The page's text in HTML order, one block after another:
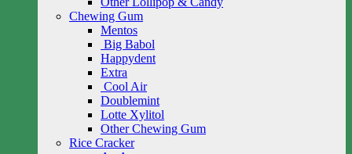
Chewing Gum
Mentos
Big Babol
Happydent
Extra
Cool Air
Doublemint
Lotte Xylitol
Other Chewing Gum
Rice Cracker